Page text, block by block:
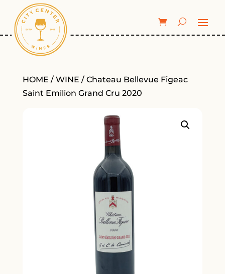
HOME / WINE / Chateau Bellevue Figeac
Saint Emilion Grand Cru 2020